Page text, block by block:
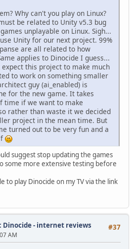
Why can't you play on Linux?
be related to Unity v5.3 bug
unplayable on Linux. Sigh...
Unity for our next project. 99%
are all related to how
applies to Dinocide I guess...
this project to make much
to work on something smaller
guy (ai_enabled) is
for the new game. It takes
time if we want to make
rather than waste it we decided
project in the mean time. But
turned out to be very fun and a
suggest stop updating the games
some more extensive testing before
to play Dinocide on my TV via the link
#37
Dinocide - internet reviews
AM